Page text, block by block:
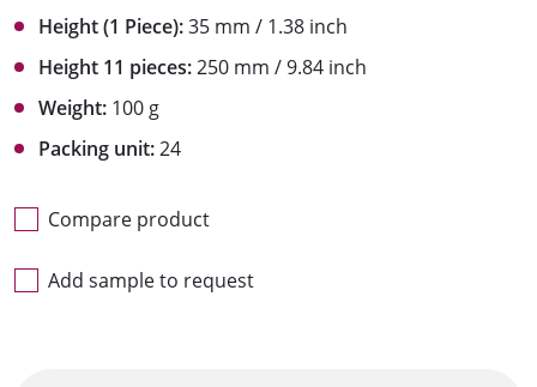
Height (1 Piece):35 mm / 1.38 inch
Height 11 pieces:250 mm / 9.84 inch
Weight: 100 g
Packing unit:24
Compare product
Add sample to request